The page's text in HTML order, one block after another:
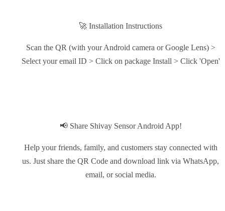
🚀 Installation Instructions
Scan the QR (with your Android camera or Google Lens) >
Select your email ID > Click on package Install > Click 'Open'
📢 Share Shivay Sensor Android App!
Help your friends, family, and customers stay connected with
us. Just share the QR Code and download link via WhatsApp,
email, or social media.